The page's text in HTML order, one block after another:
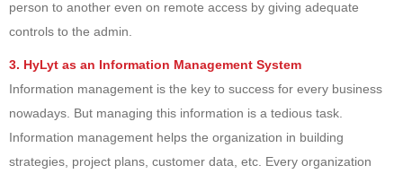
person to another even on remote access by giving adequate
controls to the admin.
3. HyLyt as an Information Management System
Information management is the key to success for every business
nowadays. But managing this information is a tedious task.
Information management helps the organization in building
strategies, project plans, customer data, etc. Every organization